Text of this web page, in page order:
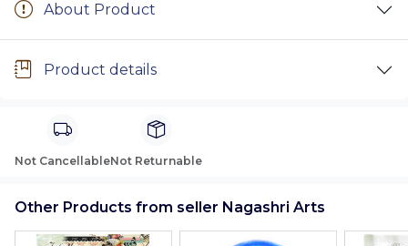
About Product
Product details
Not CancellableNot Returnable
Other Products from seller Nagashri Arts